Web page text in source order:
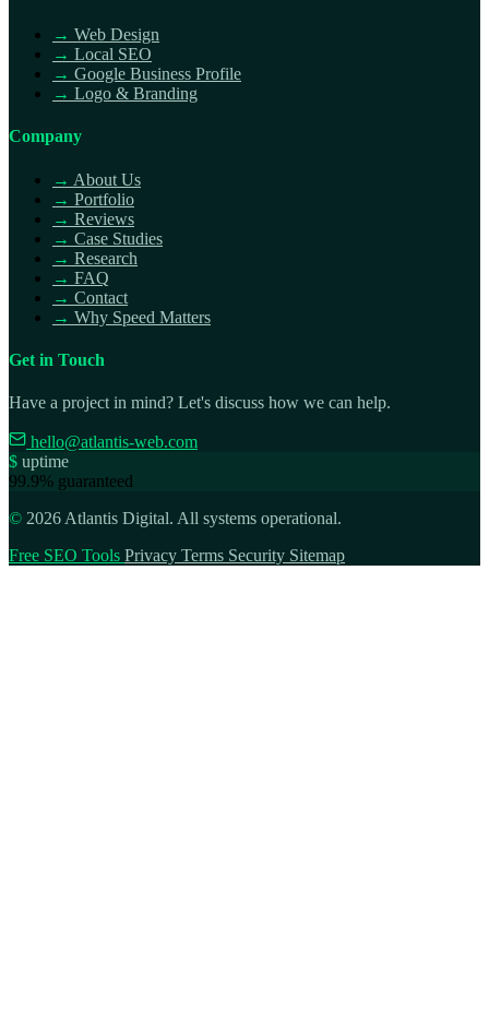
→ Web Design
→ Local SEO
→ Google Business Profile
→ Logo & Branding
Company
→ About Us
→ Portfolio
→ Reviews
→ Case Studies
→ Research
→ FAQ
→ Contact
→ Why Speed Matters
Get in Touch
Have a project in mind? Let's discuss how we can help.
hello@atlantis-web.com
$ uptime
99.9% guaranteed
© 2026 Atlantis Digital. All systems operational.
Free SEO Tools Privacy Terms Security Sitemap